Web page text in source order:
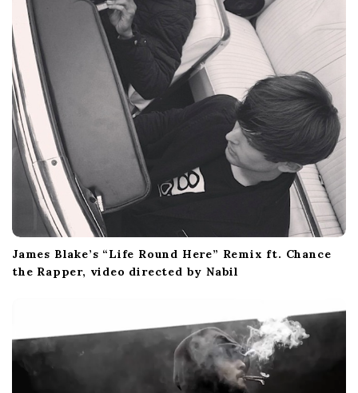
James Blake’s “Life Round Here” Remix ft. Chance
the Rapper, video directed by Nabil